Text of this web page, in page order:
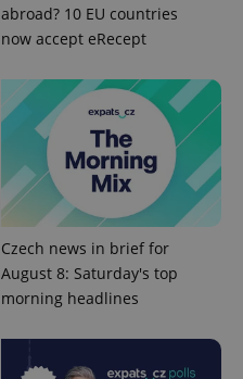
abroad? 10 EU countries
now accept eRecept
Czech news in brief for
August 8: Saturday's top
morning headlines
.expats.cz
.expats.cz 1